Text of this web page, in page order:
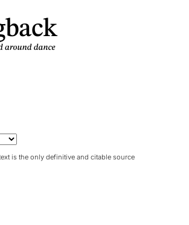
is the only definitive and citable source